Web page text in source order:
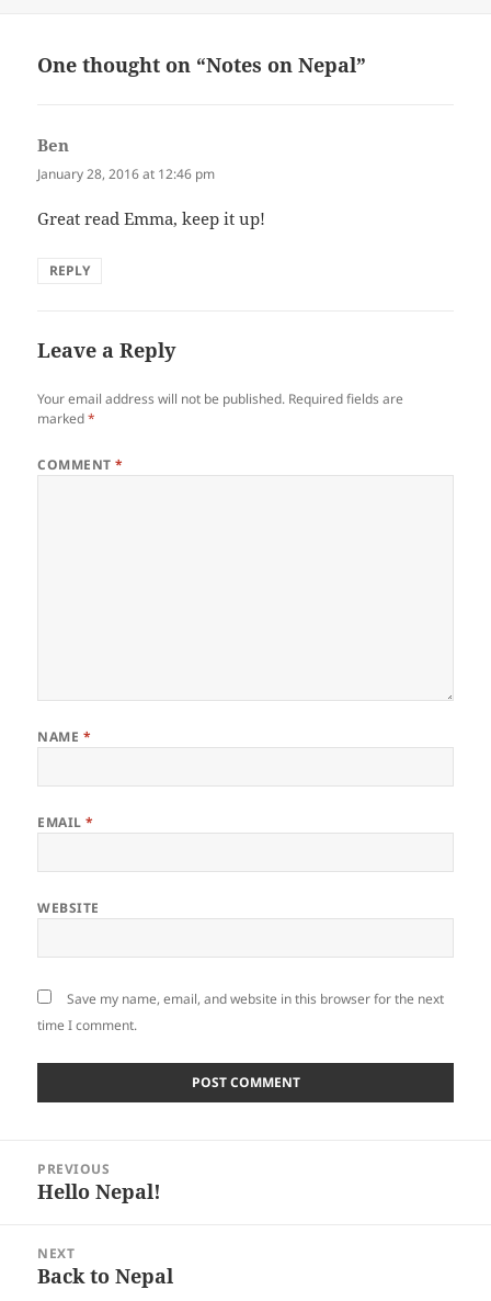
One thought on “Notes on Nepal”
Ben
January 28, 2016 at 12:46 pm
Great read Emma, keep it up!
REPLY
Leave a Reply
Your email address will not be published. Required fields are
marked*
COMMENT*
NAME *
EMAIL*
WEBSITE
Save my name, email, and website in this browser for the next
time I comment.
navigation
PREVIOUS
Previous
Hello Nepal!
NEXT
Next
Back to Nepal